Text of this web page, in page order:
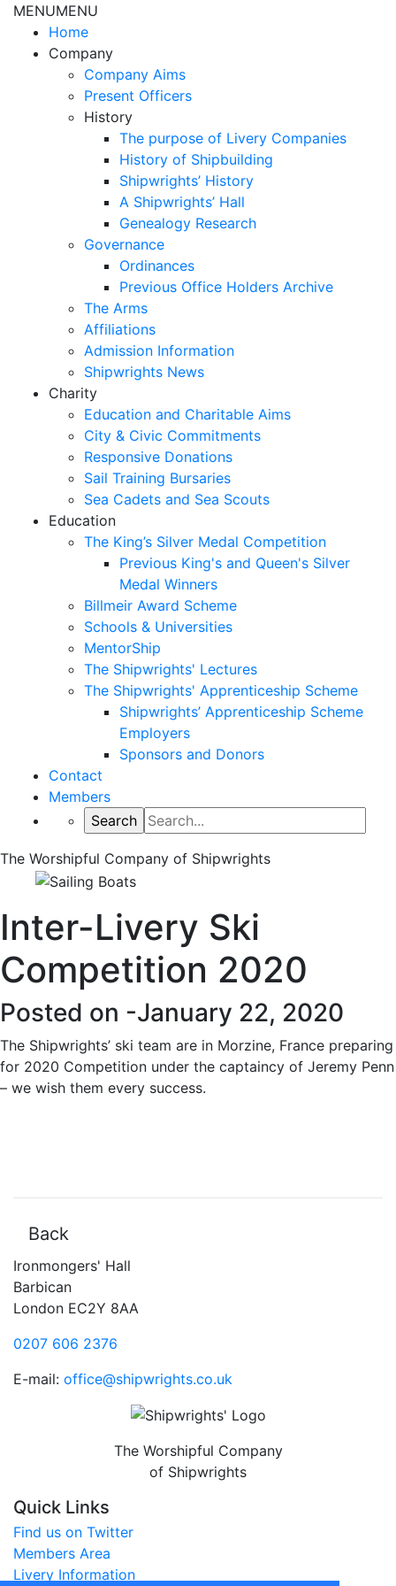
MENUMENU
Home
Company
Company Aims
Present Officers
History
The purpose of Livery Companies
History of Shipbuilding
Shipwrights’ History
A Shipwrights’ Hall
Genealogy Research
Governance
Ordinances
Previous Office Holders Archive
The Arms
Affiliations
Admission Information
Shipwrights News
Charity
Education and Charitable Aims
City & Civic Commitments
Responsive Donations
Sail Training Bursaries
Sea Cadets and Sea Scouts
Education
The King’s Silver Medal Competition
Previous King's and Queen's Silver
Medal Winners
Billmeir Award Scheme
Schools & Universities
MentorShip
The Shipwrights' Lectures
The Shipwrights' Apprenticeship Scheme
Shipwrights’ Apprenticeship Scheme
Employers
Sponsors and Donors
Contact
Members
The Worshipful Company of Shipwrights
Inter-Livery Ski
Competition 2020
Posted on -January 22, 2020
The Shipwrights’ ski team are in Morzine, France preparing
for 2020 Competition under the captaincy of Jeremy Penn
– we wish them every success.
Back
Ironmongers' Hall
Barbican
London EC2Y 8AA
0207 606 2376
E-mail: office@shipwrights.co.uk
The Worshipful Company
of Shipwrights
Quick Links
Find us on Twitter
Members Area
Livery Information